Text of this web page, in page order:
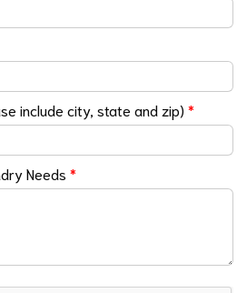
include city, state and zip) *
Needs *